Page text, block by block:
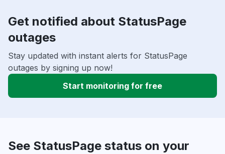
Get notified about StatusPage
outages
Stay updated with instant alerts for StatusPage
outages by signing up now!
Start monitoring for free
See StatusPage status on your